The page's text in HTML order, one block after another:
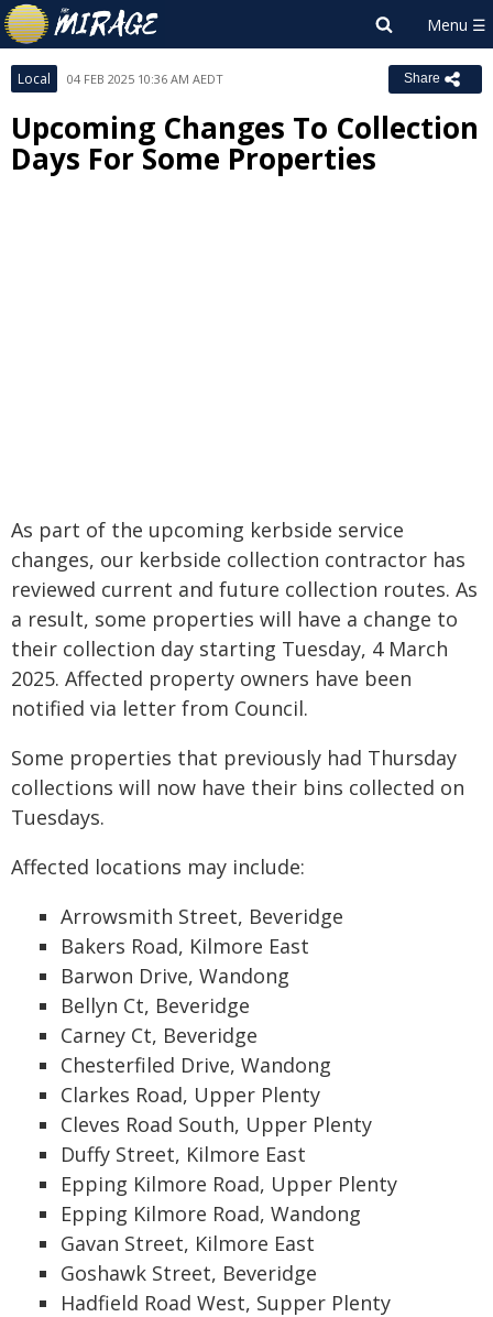
Local 04 FEB 2025 10:36 AM AEDT Share
Upcoming Changes To Collection
Days For Some Properties
As part of the upcoming kerbside service
changes, our kerbside collection contractor has
reviewed current and future collection routes. As
a result, some properties will have a change to
their collection day starting Tuesday, 4 March
2025. Affected property owners have been
notified via letter from Council.
Some properties that previously had Thursday
collections will now have their bins collected on
Tuesdays.
Affected locations may include:
Arrowsmith Street, Beveridge
Bakers Road, Kilmore East
Barwon Drive, Wandong
Bellyn Ct, Beveridge
Carney Ct, Beveridge
Chesterfiled Drive, Wandong
Clarkes Road, Upper Plenty
Cleves Road South, Upper Plenty
Duffy Street, Kilmore East
Epping Kilmore Road, Upper Plenty
Epping Kilmore Road, Wandong
Gavan Street, Kilmore East
Goshawk Street, Beveridge
Hadfield Road West, Supper Plenty